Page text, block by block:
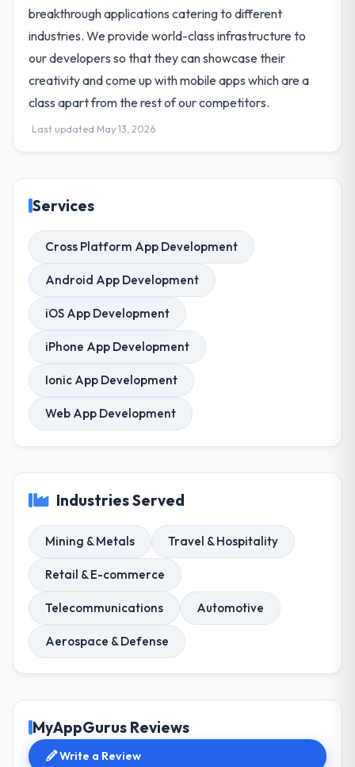
breakthrough applications catering to different
industries. We provide world-class infrastructure to
our developers so that they can showcase their
creativity and come up with mobile apps which are a
class apart from the rest of our competitors.
Last updated May 13, 2026
Services
Cross Platform App Development
Android App Development
iOS App Development
iPhone App Development
Ionic App Development
Web App Development
Industries Served
Mining & Metals Travel & Hospitality
Retail & E-commerce
Telecommunications Automotive
Aerospace & Defense
MyAppGurus Reviews
Write a Review